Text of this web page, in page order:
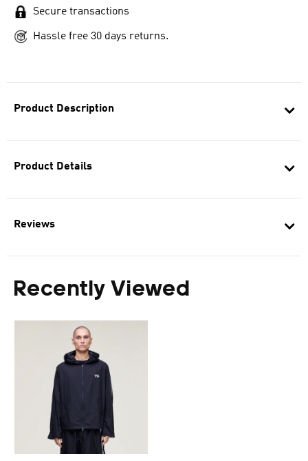
Product Description
Product Details
Reviews
Recently Viewed
Secure transactions
Hassle free 30 days returns.